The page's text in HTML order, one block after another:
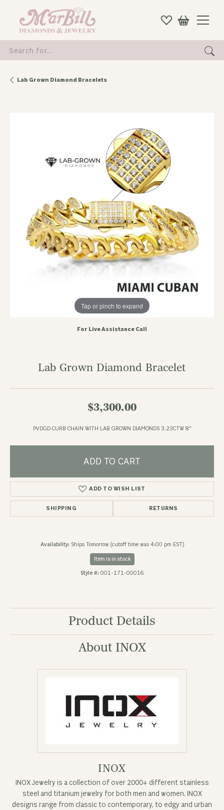
for...
Lab Grown Diamond Bracelets
Tap or pinch to expand
For Live Assistance Call
Lab Grown Diamond Bracelet
$3,300.00
PVDGD CURB CHAIN WITH LAB GROWN DIAMONDS 3.23CTW 8"
ADD TO CART
ADD TO WISH LIST
SHIPPING RETURNS
Availability: Ships Tomorrow (cutoff time was 4:00 pm EST)
Item is in stock
Style #: 001-171-00016
Product Details
About INOX
INOX
INOX Jewelry is a collection of over 2000+ different stainless
steel and titanium jewelry for both men and women. INOX
designs range from classic to contemporary, to edgy and urban